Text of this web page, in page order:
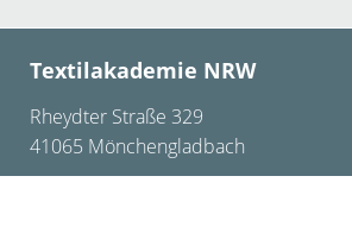
Textilakademie NRW
Rheydter Straße 329
41065 Mönchengladbach